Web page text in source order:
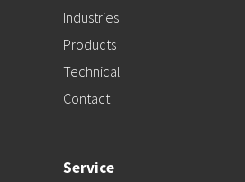
Industries
Products
Technical
Contact
Service